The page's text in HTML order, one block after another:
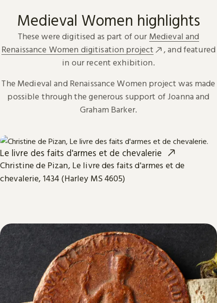
Medieval Women highlights
These were digitised as part of our Medieval and
Renaissance Women digitisation project
, and featured
in our recent exhibition.
The Medieval and Renaissance Women project was made
possible through the generous support of Joanna and
Graham Barker.
Le livre des faits d'armes et de chevalerie
Christine de Pizan, Le livre des faits d'armes et de
chevalerie, 1434 (Harley MS 4605)